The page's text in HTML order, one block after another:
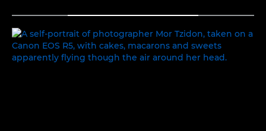
BOLD AND BEAUTIFUL